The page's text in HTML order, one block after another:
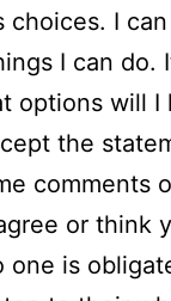
choices. I
I can do.
options will
the
comments
or think
one is